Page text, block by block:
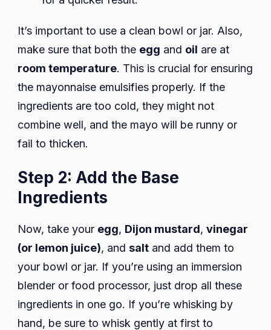
It’s important to use a clean bowl or jar. Also,
make sure that both the egg and oil are at
room temperature. This is crucial for ensuring
the mayonnaise emulsifies properly. If the
ingredients are too cold, they might not
combine well, and the mayo will be runny or
fail to thicken.
Step 2: Add the Base
Ingredients
Now, take your egg, Dijon mustard, vinegar
(or lemon juice), and salt and add them to
your bowl or jar. If you’re using an immersion
blender or food processor, just drop all these
ingredients in one go. If you’re whisking by
hand, be sure to whisk gently at first to